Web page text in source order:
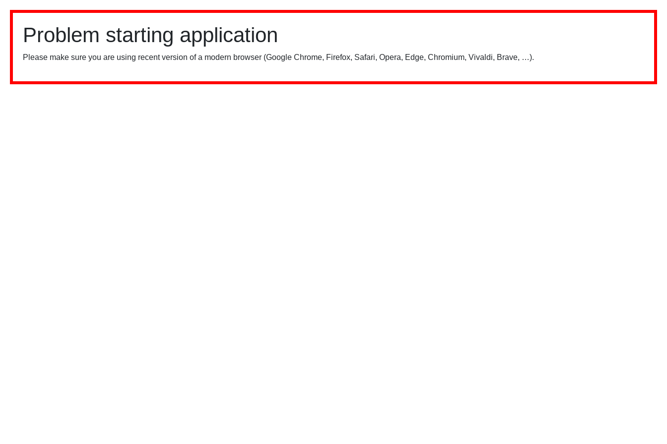
Problem starting application
Please make sure you are using recent version of a modern browser (Google Chrome, Firefox, Safari, Opera, Edge, Chromium, Vivaldi, Brave, …).